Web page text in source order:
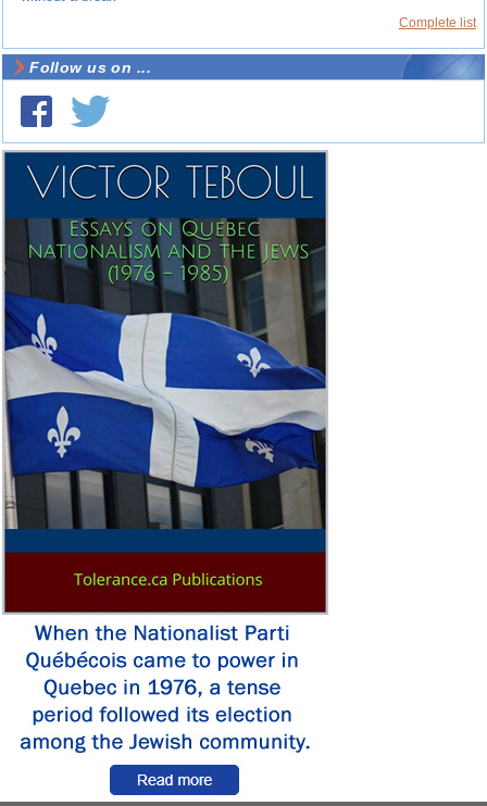
Complete list
Follow us on ...